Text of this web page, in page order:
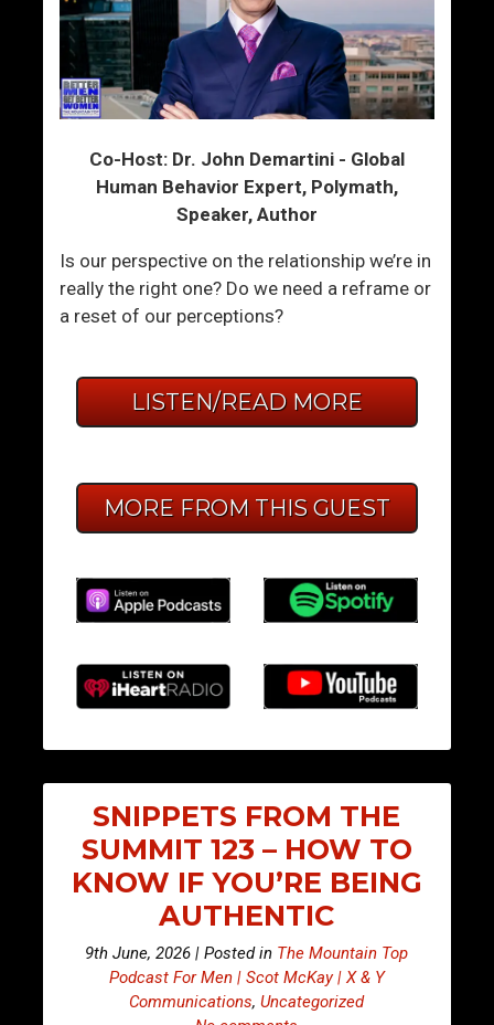
Co-Host: Dr. John Demartini - Global
Human Behavior Expert, Polymath,
Speaker, Author
Is our perspective on the relationship we’re in
really the right one? Do we need a reframe or
a reset of our perceptions?
LISTEN/READ MORE
MORE FROM THIS GUEST
SNIPPETS FROM THE
SUMMIT 123 – HOW TO
KNOW IF YOU’RE BEING
AUTHENTIC
9th June, 2026 | Posted in The Mountain Top
Podcast For Men | Scot McKay | X & Y
Communications,Uncategorized